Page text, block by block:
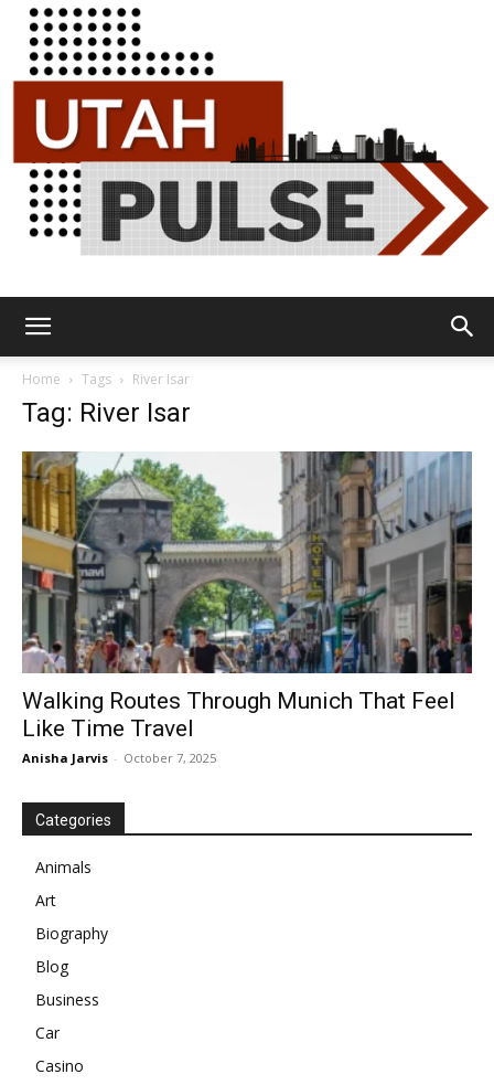
Home Tags River Isar
Tag: River Isar
Walking Routes Through Munich That Feel
Like Time Travel
Anisha Jarvis - October 7, 2025
Categories
Animals
Art
Biography
Blog
Business
Car
Casino